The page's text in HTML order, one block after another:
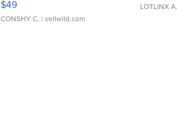
$49
CONSHY C. | sellwild.com
LOTLINX A.